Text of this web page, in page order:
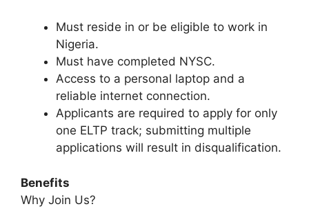
Must reside in or be eligible to work in
Nigeria.
Must have completed NYSC.
Access to a personal laptop and a
reliable internet connection.
Applicants are required to apply for only
one ELTP track; submitting multiple
applications will result in disqualification.
Benefits
Why Join Us?